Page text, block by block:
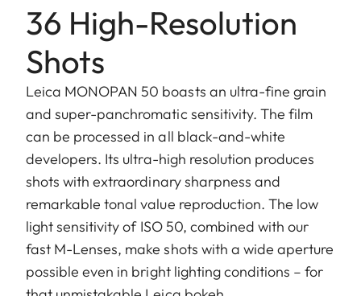
36 High-Resolution
Shots
Leica MONOPAN 50 boasts an ultra-fine grain
and super-panchromatic sensitivity. The film
can be processed in all black-and-white
developers. Its ultra-high resolution produces
shots with extraordinary sharpness and
remarkable tonal value reproduction. The low
light sensitivity of ISO 50, combined with our
fast M-Lenses, make shots with a wide aperture
possible even in bright lighting conditions – for